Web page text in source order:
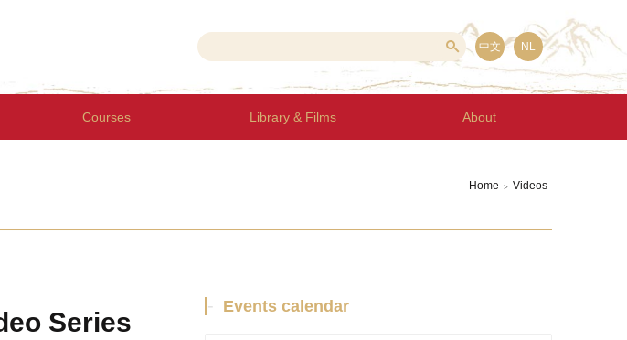
Courses Library & Films About
中文 NL
Home > Videos
Series
- Events calendar